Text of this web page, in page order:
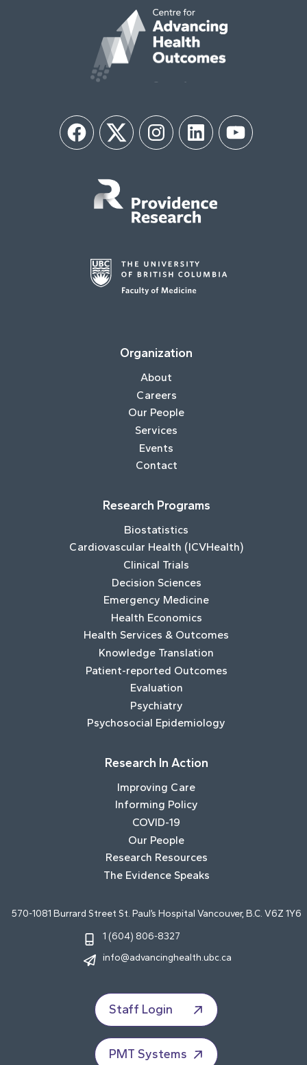
FacebookTwitter InstagramLinkedIn YouTube
Organization
About
Careers
Our People
Services
Events
Contact
Research Programs
Biostatistics
Cardiovascular Health (ICVHealth)
Clinical Trials
Decision Sciences
Emergency Medicine
Health Economics
Health Services & Outcomes
Knowledge Translation
Patient-reported Outcomes
Evaluation
Psychiatry
Psychosocial Epidemiology
Research In Action
Improving Care
Informing Policy
COVID-19
Our People
Research Resources
The Evidence Speaks
570-1081 Burrard Street St. Paul’s Hospital Vancouver, B.C. V6Z 1Y6
1 (604) 806-8327
info@advancinghealth.ubc.ca
Staff Login
PMT Systems